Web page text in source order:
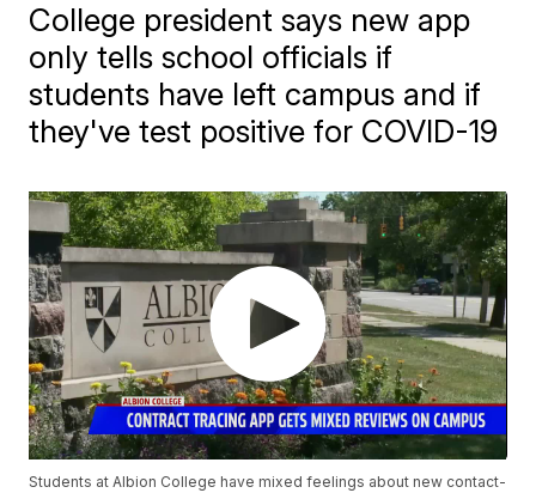
College president says new app
only tells school officials if
students have left campus and if
they've test positive for COVID-19
Students at Albion College have mixed feelings about new contact-